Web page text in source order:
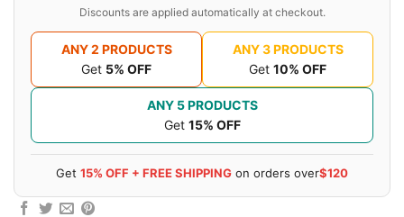
Discounts are applied automatically at checkout.
ANY 2 PRODUCTS
Get 5% OFF
ANY 3 PRODUCTS
Get 10% OFF
ANY 5 PRODUCTS
Get 15% OFF
Get 15% OFF + FREE SHIPPING on orders over$120